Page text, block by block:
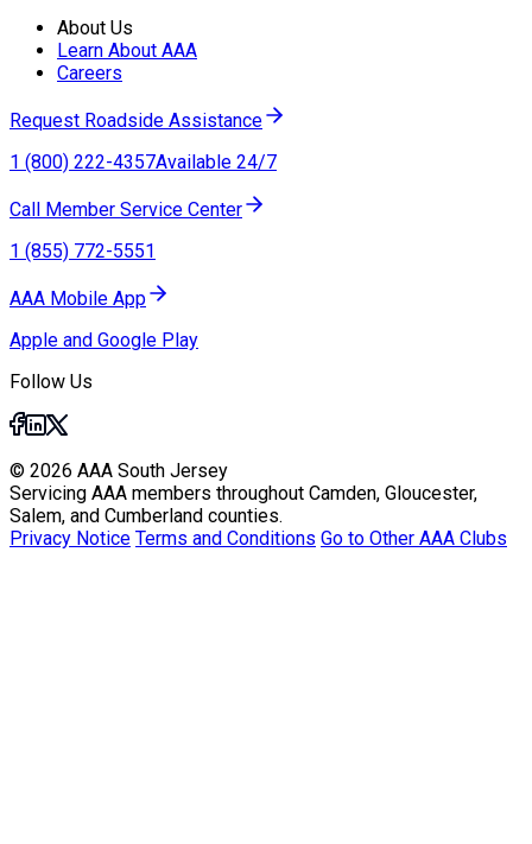
About Us
Learn About AAA
Careers
Request Roadside Assistance
1 (800) 222-4357Available 24/7
Call Member Service Center
1 (855) 772-5551
AAA Mobile App
Apple and Google Play
Follow Us
© 2026 AAA South Jersey
Servicing AAA members throughout Camden, Gloucester,
Salem, and Cumberland counties.
Privacy Notice Terms and Conditions Go to Other AAA Clubs